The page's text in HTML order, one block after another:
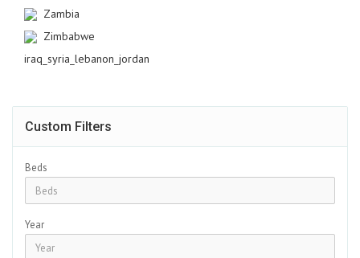
Zambia
Zimbabwe
iraq_syria_lebanon_jordan
Custom Filters
Beds
Year